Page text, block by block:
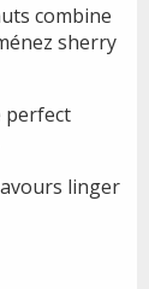
combine
sherry
perfect
linger